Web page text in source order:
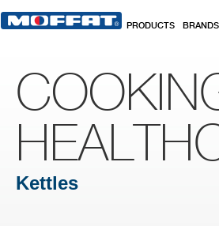
PRODUCTS BRANDS
Kettles